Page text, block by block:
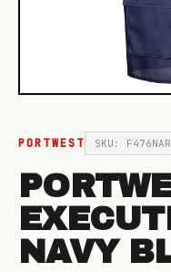
PORTWEST SKU:
NAVY